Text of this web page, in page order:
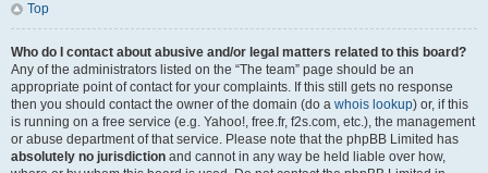
Top
Who do I contact about abusive and/or legal matters related to this board?
Any of the administrators listed on the “The team” page should be an
appropriate point of contact for your complaints. If this still gets no response
then you should contact the owner of the domain (do a whois lookup) or, if this
is running on a free service (e.g. Yahoo!, free.fr, f2s.com, etc.), the management
or abuse department of that service. Please note that the phpBB Limited has
absolutely no jurisdiction and cannot in any way be held liable over how,